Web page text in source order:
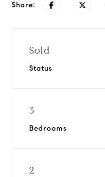
Share:
Sold
Status
3
Bedrooms
2